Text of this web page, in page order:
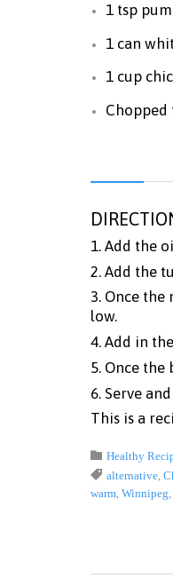
1 tsp
1 can
1 cup
1. Add the
2. Add the
3. Once
low.
4. Add in
5. Once
6. Serve
This is a
 Category
Healthy
 Tags
alternative,
warm, Winnipeg,